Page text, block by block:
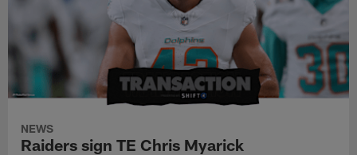
NEWS
Raiders sign TE Chris Myarick